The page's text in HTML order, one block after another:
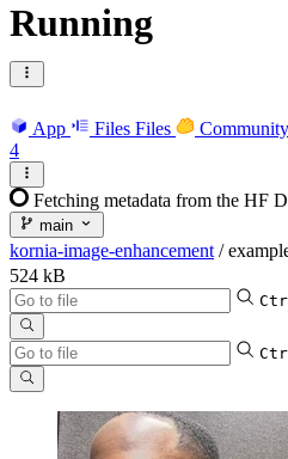
Running
App Files Files
Community
4
Fetching metadata from the HF
main
kornia-image-enhancement /
524 kB